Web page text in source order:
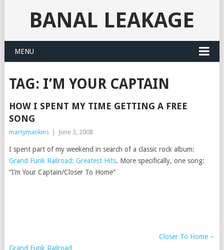
BANAL LEAKAGE
MENU
TAG: I’M YOUR CAPTAIN
HOW I SPENT MY TIME GETTING A FREE
SONG
martymankins June 3, 2008
I spent part of my weekend in search of a classic rock album:
Grand Funk Railroad: Greatest Hits. More specifically, one song:
“I’m Your Captain/Closer To Home”
Closer To Home –
Grand Funk Railroad